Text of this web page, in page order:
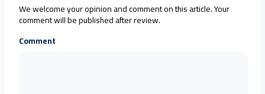
We welcome your opinion and comment on this article. Your
comment will be published after review.
Comment